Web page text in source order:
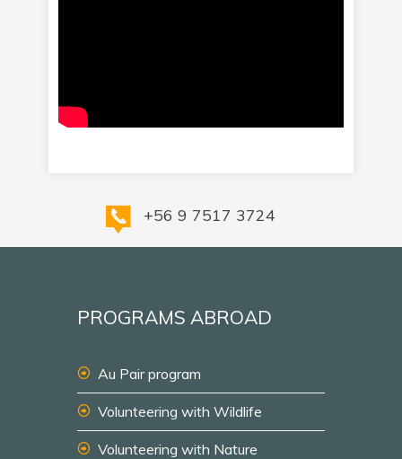
+56 9 7517 3724
PROGRAMS ABROAD
Au Pair program
Volunteering with Wildlife
Volunteering with Nature